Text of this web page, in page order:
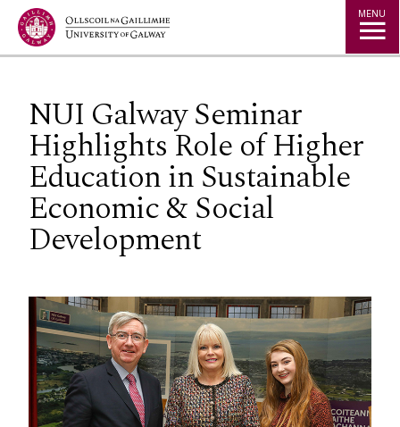
Jump to Content MENU
NUI Galway Seminar
Highlights Role of Higher
Education in Sustainable
Economic & Social
Development